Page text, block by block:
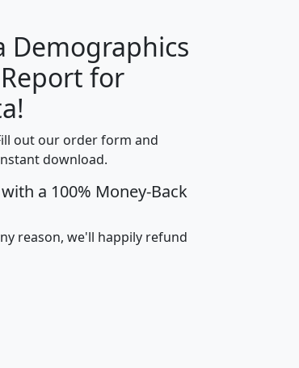
Average
Household
avghhi hhi_total_hh
$88,898
$87,652 $101,248 4,869
$76,984 2,981
Demographics
for
out our order form and
download.
a 100% Money-Back
reason, we'll happily refund